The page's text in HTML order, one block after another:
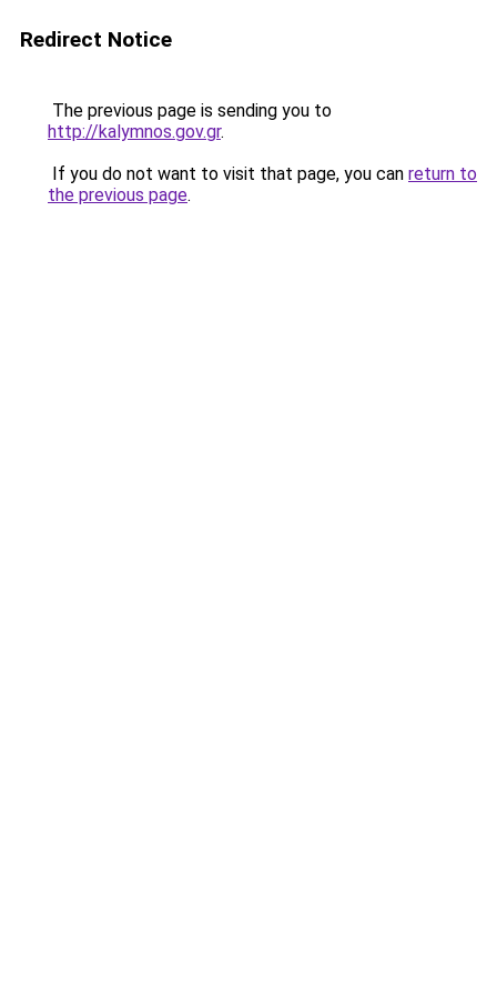
Redirect Notice
The previous page is sending you to
http://kalymnos.gov.gr.
If you do not want to visit that page, you can return to
the previous page.